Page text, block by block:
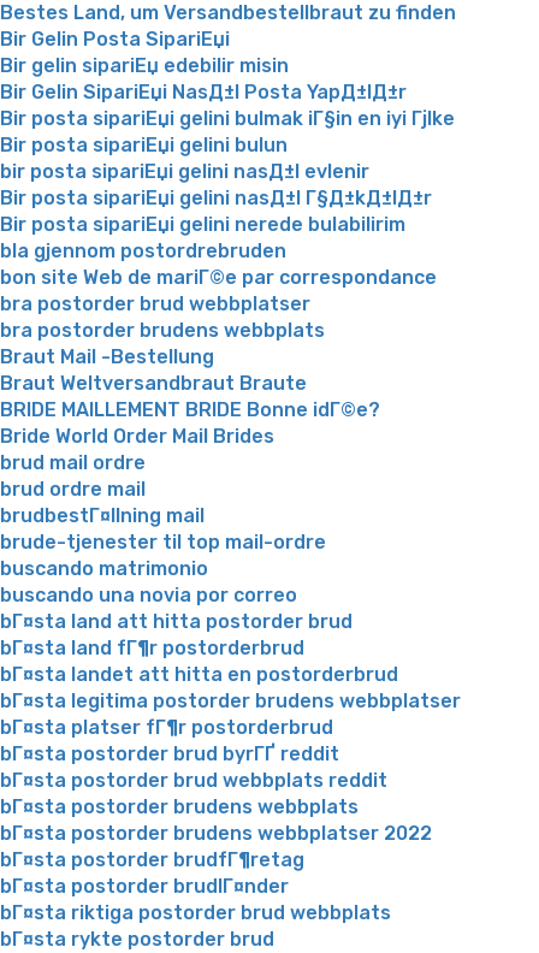
Bestes Land, um Versandbestellbraut zu finden
Bir Gelin Posta SipariЕџi
Bir gelin sipariЕџ edebilir misin
Bir Gelin SipariЕџi NasД±l Posta YapД±lД±r
Bir posta sipariЕџi gelini bulmak iГ§in en iyi Гјlke
Bir posta sipariЕџi gelini bulun
bir posta sipariЕџi gelini nasД±l evlenir
Bir posta sipariЕџi gelini nasД±l Г§Д±kД±lД±r
Bir posta sipariЕџi gelini nerede bulabilirim
bla gjennom postordrebruden
bon site Web de mariГ©e par correspondance
bra postorder brud webbplatser
bra postorder brudens webbplats
Braut Mail -Bestellung
Braut Weltversandbraut Braute
BRIDE MAILLEMENT BRIDE Bonne idГ©e?
Bride World Order Mail Brides
brud mail ordre
brud ordre mail
brudbestГ¤llning mail
brude-tjenester til top mail-ordre
buscando matrimonio
buscando una novia por correo
bГ¤sta land att hitta postorder brud
bГ¤sta land fГ¶r postorderbrud
bГ¤sta landet att hitta en postorderbrud
bГ¤sta legitima postorder brudens webbplatser
bГ¤sta platser fГ¶r postorderbrud
bГ¤sta postorder brud byrГҐ reddit
bГ¤sta postorder brud webbplats reddit
bГ¤sta postorder brudens webbplats
bГ¤sta postorder brudens webbplatser 2022
bГ¤sta postorder brudfГ¶retag
bГ¤sta postorder brudlГ¤nder
bГ¤sta riktiga postorder brud webbplats
bГ¤sta rykte postorder brud